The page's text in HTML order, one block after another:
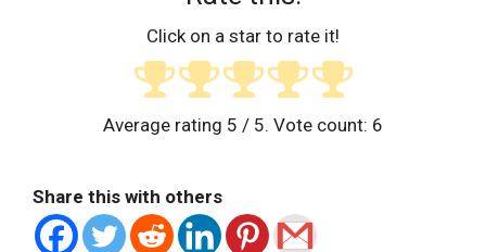
Click on a star to rate it!
Average rating 5 / 5. Vote count: 6
Share this with others